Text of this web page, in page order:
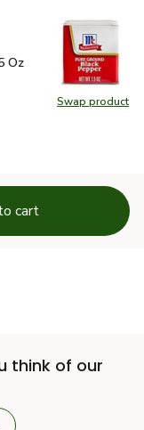
Swap product
Swap
Oz $4.79
Oz
cart
think of our